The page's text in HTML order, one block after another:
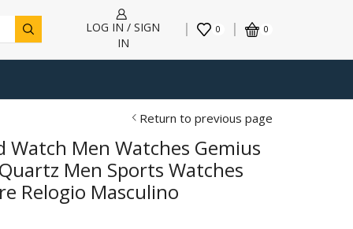
LOG IN / SIGN
IN
0 0
Return to previous page
Watch Men Watches Gemius
Men Sports Watches
Relogio Masculino